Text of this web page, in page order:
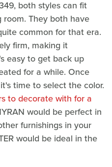
both styles can fit
They both have
common for that era.
firm, making it
easy to get back up
for a while. Once
time to select the color.
to decorate with for a
would be perfect in
furnishings in your
would be ideal in the